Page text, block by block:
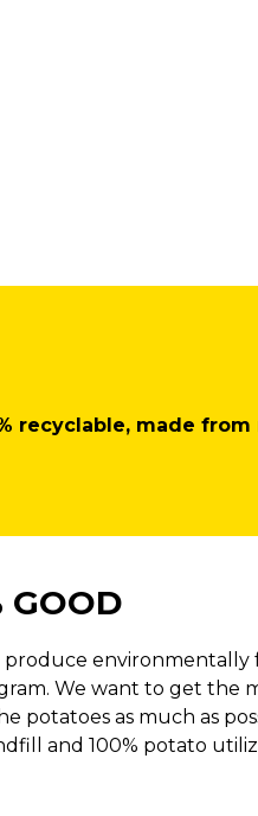
recyclable, made from
GOOD
produce environmentally
We want to get the
potatoes as much as
and 100% potato